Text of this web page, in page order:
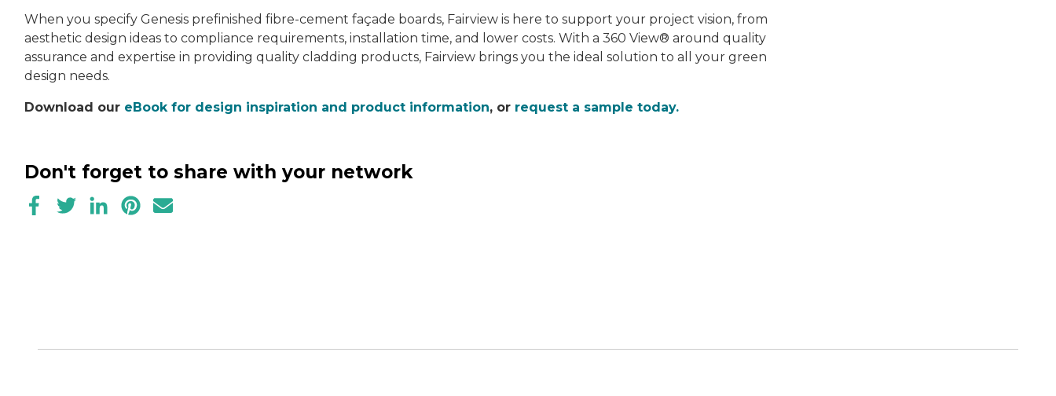
When you specify Genesis prefinished fibre-cement façade boards, Fairview is here to support your project vision, from
aesthetic design ideas to compliance requirements, installation time, and lower costs. With a 360 View® around quality
assurance and expertise in providing quality cladding products, Fairview brings you the ideal solution to all your green
design needs.
Download our eBook for design inspiration and product information, or request a sample today.
Don't forget to share with your network